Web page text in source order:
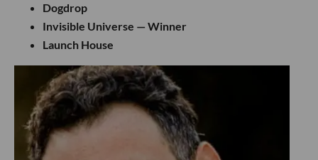
Dogdrop
Invisible Universe — Winner
Launch House